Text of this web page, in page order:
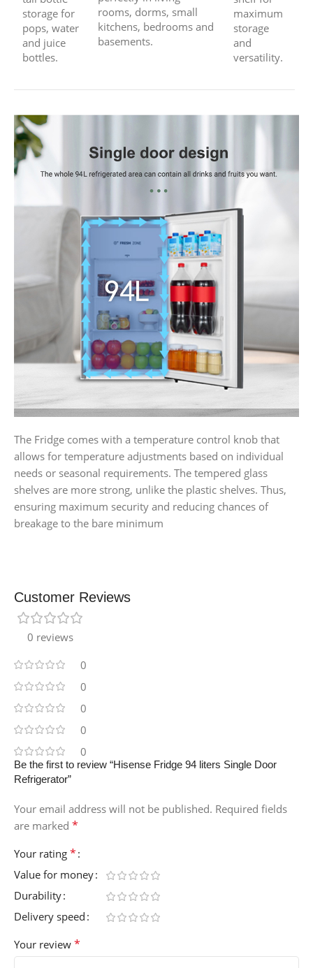
storage for
pops, water
and juice
bottles.
rooms, dorms, small
kitchens, bedrooms and
basements.
maximum
storage
and
versatility.
The Fridge comes with a temperature control knob that
allows for temperature adjustments based on individual
needs or seasonal requirements. The tempered glass
shelves are more strong, unlike the plastic shelves. Thus,
ensuring maximum security and reducing chances of
breakage to the bare minimum
Customer Reviews
0 reviews
0
0
0
0
0
Be the first to review “Hisense Fridge 94 liters Single Door
Refrigerator”
Your email address will not be published. Required fields
are marked *
Your rating *
Value for money
Durability
Delivery speed
Your review *